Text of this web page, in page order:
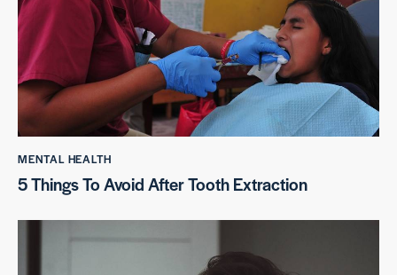
MENTAL HEALTH
5 Things To Avoid After Tooth Extraction